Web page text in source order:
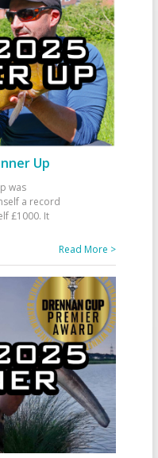
Up
was
a record
£1000. It
Read More >